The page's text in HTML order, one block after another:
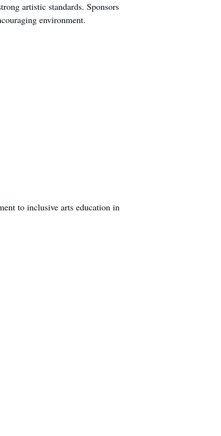
artistic standards. Sponsors
environment.
to inclusive arts education in